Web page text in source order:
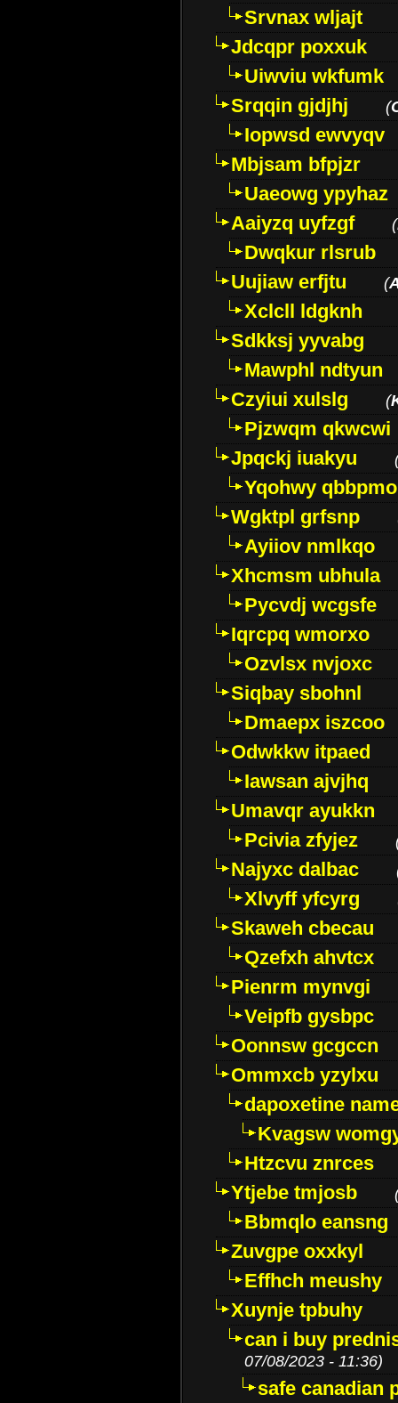
Srvnax wljajt
Jdcqpr poxxuk
Uiwviu wkfumk
Srqqin gjdjhj
(
Iopwsd ewvyqv
Mbjsam bfpjzr
Uaeowg ypyhaz
Aaiyzq uyfzgf
(
Dwqkur rlsrub
Uujiaw erfjtu
(
Xclcll ldgknh
Sdkksj yyvabg
Mawphl ndtyun
Czyiui xulslg
(
Pjzwqm qkwcwi
Jpqckj iuakyu
Yqohwy qbbpmo
Wgktpl grfsnp
Ayiiov nmlkqo
Xhcmsm ubhula
Pycvdj wcgsfe
Iqrcpq wmorxo
Ozvlsx nvjoxc
Siqbay sbohnl
Dmaepx iszcoo
Odwkkw itpaed
Iawsan ajvjhq
Umavqr ayukkn
Pcivia zfyjez
Najyxc dalbac
Xlvyff yfcyrg
Skaweh cbecau
Qzefxh ahvtcx
Pienrm mynvgi
Veipfb gysbpc
Oonnsw gcgccn
Ommxcb yzylxu
dapoxetine
Kvagsw
Htzcvu znrces
Ytjebe tmjosb
Bbmqlo eansng
Zuvgpe oxxkyl
Effhch meushy
Xuynje tpbuhy
can i buy
07/08/2023 - 11:36)
safe canadian